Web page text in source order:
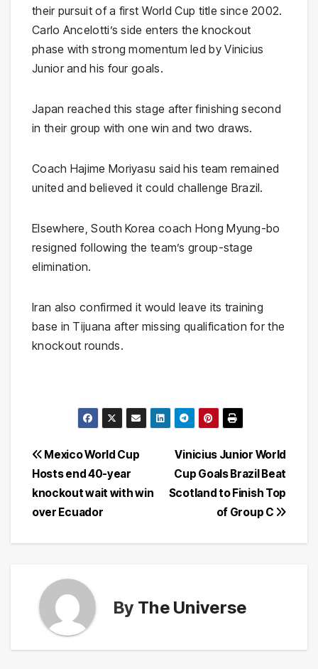
their pursuit of a first World Cup title since 2002.
Carlo Ancelotti’s side enters the knockout
phase with strong momentum led by Vinicius
Junior and his four goals.
Japan reached this stage after finishing second
in their group with one win and two draws.
Coach Hajime Moriyasu said his team remained
united and believed it could challenge Brazil.
Elsewhere, South Korea coach Hong Myung-bo
resigned following the team’s group-stage
elimination.
Iran also confirmed it would leave its training
base in Tijuana after missing qualification for the
knockout rounds.
Post
navigation
Vinicius Junior World
Cup Goals Brazil Beat
Scotland to Finish Top
of Group C
Mexico World Cup
Hosts end 40-year
knockout wait with win
over Ecuador
By The Universe